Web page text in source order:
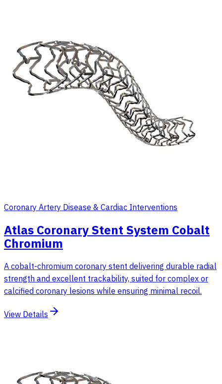
Coronary Artery Disease & Cardiac Interventions
Atlas Coronary Stent System Cobalt
Chromium
A cobalt-chromium coronary stent delivering durable radial
strength and excellent trackability, suited for complex or
calcified coronary lesions while ensuring minimal recoil.
View Details